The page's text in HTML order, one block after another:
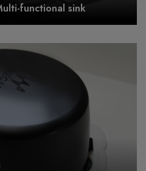
functional sink